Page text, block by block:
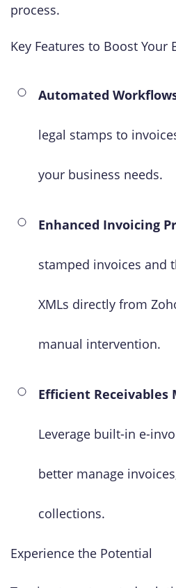
process.
Key Features to Boost Your
Automated
legal stamps to
your business needs.
Enhanced Invoicing
stamped invoices and
XMLs directly from
manual intervention.
Efficient Receivables
Leverage built-in e-
better manage
collections.
Experience the Potential